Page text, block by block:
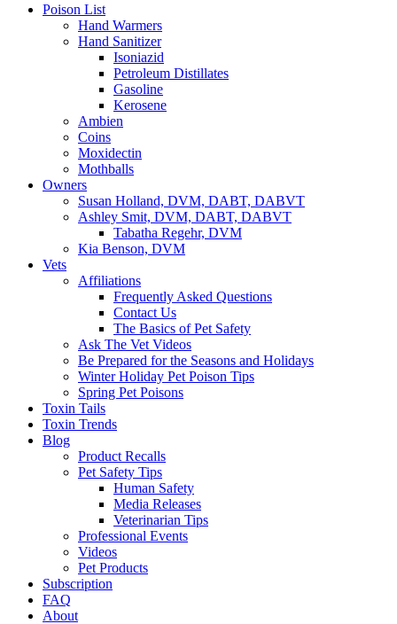
Poison List
Hand Warmers
Hand Sanitizer
Isoniazid
Petroleum Distillates
Gasoline
Kerosene
Ambien
Coins
Moxidectin
Mothballs
Owners
Susan Holland, DVM, DABT, DABVT
Ashley Smit, DVM, DABT, DABVT
Tabatha Regehr, DVM
Kia Benson, DVM
Vets
Affiliations
Frequently Asked Questions
Contact Us
The Basics of Pet Safety
Ask The Vet Videos
Be Prepared for the Seasons and Holidays
Winter Holiday Pet Poison Tips
Spring Pet Poisons
Toxin Tails
Toxin Trends
Blog
Product Recalls
Pet Safety Tips
Human Safety
Media Releases
Veterinarian Tips
Professional Events
Videos
Pet Products
Subscription
FAQ
About